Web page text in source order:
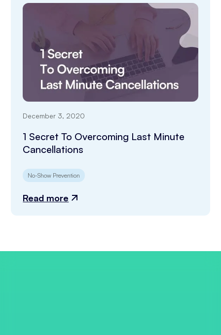
December 3, 2020
1 Secret To Overcoming Last Minute
Cancellations
No-Show Prevention
Read more